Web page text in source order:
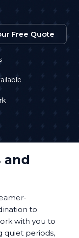
Free Quote
and
to
with you to
quiet periods,